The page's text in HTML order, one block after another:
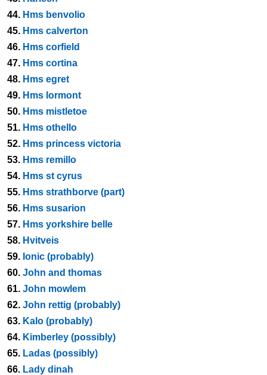
44. Hms benvolio
45. Hms calverton
46. Hms corfield
47. Hms cortina
48. Hms egret
49. Hms lormont
50. Hms mistletoe
51. Hms othello
52. Hms princess victoria
53. Hms remillo
54. Hms st cyrus
55. Hms strathborve (part)
56. Hms susarion
57. Hms yorkshire belle
58. Hvitveis
59. Ionic (probably)
60. John and thomas
61. John mowlem
62. John rettig (probably)
63. Kalo (probably)
64. Kimberley (possibly)
65. Ladas (possibly)
66. Lady dinah